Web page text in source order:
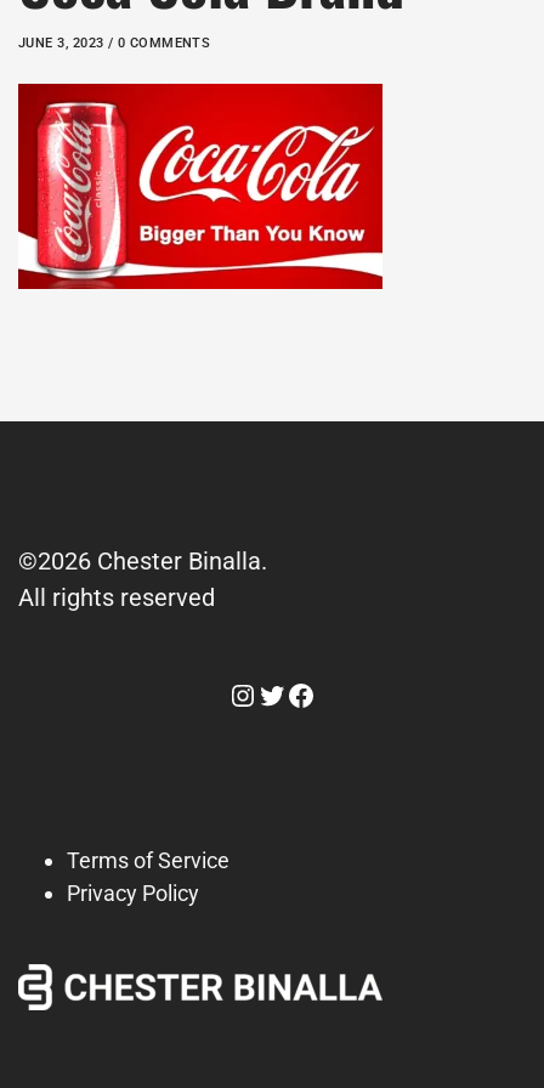
JUNE 3, 2023 / 0 COMMENTS
©2026 Chester Binalla.
All rights reserved
Instagram
Twitter
Facebook
Terms of Service
Privacy Policy